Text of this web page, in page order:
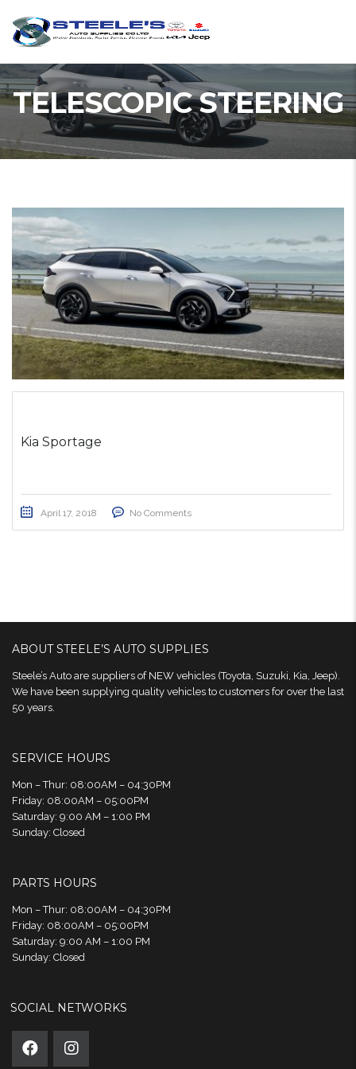
TELESCOPIC STEERING
Kia Sportage
April 17, 2018 No Comments
ABOUT STEELE’S AUTO SUPPLIES
Steele’s Auto are suppliers of NEW vehicles (Toyota, Suzuki, Kia, Jeep).
We have been supplying quality vehicles to customers for over the last
50 years.
SERVICE HOURS
Mon – Thur: 08:00AM – 04:30PM
Friday: 08:00AM – 05:00PM
Saturday: 9:00 AM – 1:00 PM
Sunday: Closed
PARTS HOURS
Mon – Thur: 08:00AM – 04:30PM
Friday: 08:00AM – 05:00PM
Saturday: 9:00 AM – 1:00 PM
Sunday: Closed
SOCIAL NETWORKS